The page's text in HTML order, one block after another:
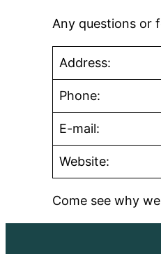
Any questions or
Address:
Phone:
E-mail:
Website:
Come see why